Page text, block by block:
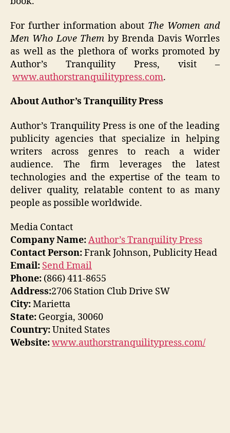
For further information about The Women and
Men Who Love Them by Brenda Davis Worrles
as well as the plethora of works promoted by
Author’s Tranquility Press, visit –
www.authorstranquilitypress.com.
About Author’s Tranquility Press
Author’s Tranquility Press is one of the leading
publicity agencies that specialize in helping
writers across genres to reach a wider
audience. The firm leverages the latest
technologies and the expertise of the team to
deliver quality, relatable content to as many
people as possible worldwide.
Media Contact
Company Name:Author’s Tranquility Press
Contact Person:Frank Johnson, Publicity Head
Email: Send Email
Phone: (866) 411-8655
Address:2706 Station Club Drive SW
City:Marietta
State: Georgia, 30060
Country:United States
Website:www.authorstranquilitypress.com/